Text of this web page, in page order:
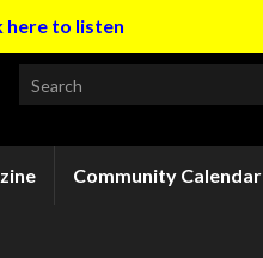
here to listen
Search for:
Community Calendar